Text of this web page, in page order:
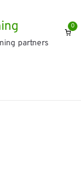
partners
0